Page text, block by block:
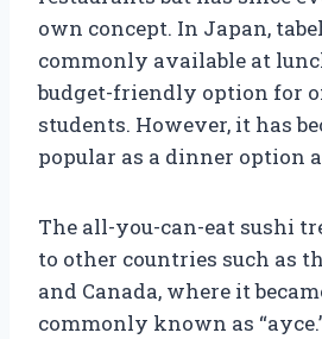
own concept. In Japan,
commonly available at
budget-friendly option for
students. However, it has
popular as a dinner option
The all-you-can-eat sushi
to other countries such as
and Canada, where it
commonly known as